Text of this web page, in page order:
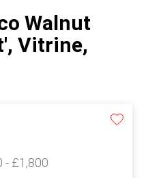
Walnut
Vitrine,
- £1,800